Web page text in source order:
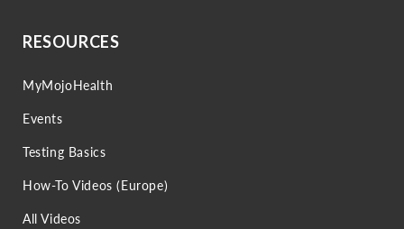
RESOURCES
MyMojoHealth
Events
Testing Basics
How-To Videos (Europe)
All Videos